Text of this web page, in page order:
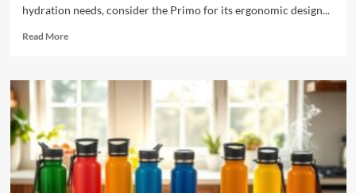
hydration needs, consider the Primo for its ergonomic design...
Read MoreRead
Top
5
Water
Jugs
for
Your
5-
Gallon